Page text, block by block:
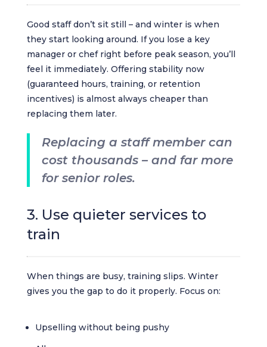
Good staff don’t sit still – and winter is when
they start looking around. If you lose a key
manager or chef right before peak season, you’ll
feel it immediately. Offering stability now
(guaranteed hours, training, or retention
incentives) is almost always cheaper than
replacing them later.
Replacing a staff member can
cost thousands – and far more
for senior roles.
3. Use quieter services to
train
When things are busy, training slips. Winter
gives you the gap to do it properly. Focus on:
Upselling without being pushy